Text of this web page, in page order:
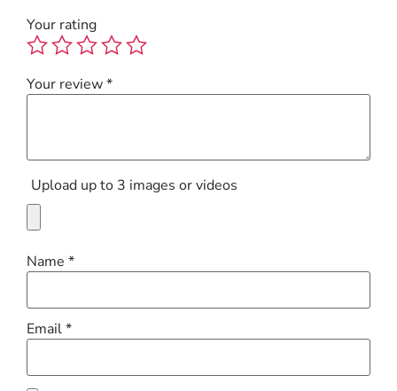
Your rating
Your review*
Upload up to 3 images or videos
Name *
Email*